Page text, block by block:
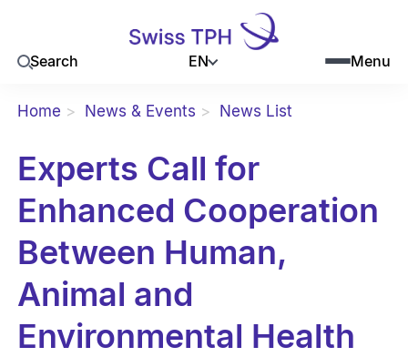
Search EN Menu
Home News & Events News List
Experts Call for
Enhanced Cooperation
Between Human,
Animal and
Environmental Health